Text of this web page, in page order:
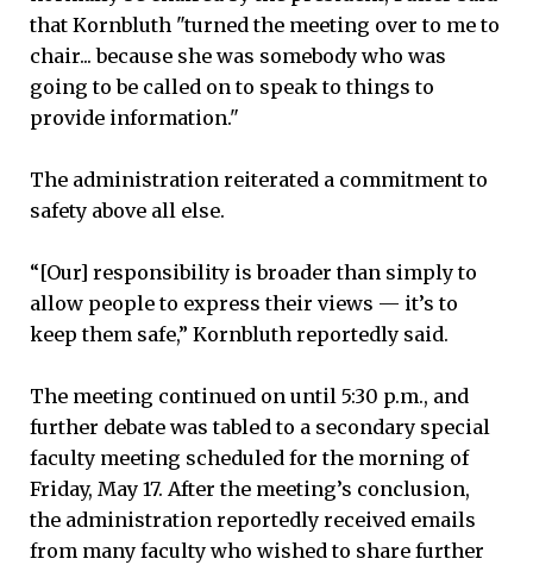
that Kornbluth "turned the meeting over to me to
chair... because she was somebody who was
going to be called on to speak to things to
provide information."
The administration reiterated a commitment to
safety above all else.
“[Our] responsibility is broader than simply to
allow people to express their views — it’s to
keep them safe,” Kornbluth reportedly said.
The meeting continued on until 5:30 p.m., and
further debate was tabled to a secondary special
faculty meeting scheduled for the morning of
Friday, May 17. After the meeting’s conclusion,
the administration reportedly received emails
from many faculty who wished to share further